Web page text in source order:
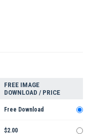
FREE IMAGE
DOWNLOAD / PRICE
Free Download
$2.00